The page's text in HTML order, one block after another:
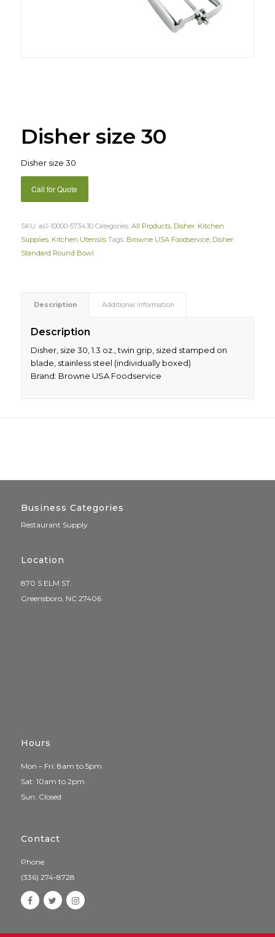
Disher size 30
Disher size 30
Call for Quote
SKU: as1-10000-573430 Categories: All Products, Disher, Kitchen
Supplies, Kitchen Utensils Tags: Browne USA Foodservice, Disher,
Standard Round Bowl
Description Additional information
Description
Disher, size 30, 1.3 oz., twin grip, sized stamped on
blade, stainless steel (individually boxed)
Brand: Browne USA Foodservice
Business Categories
Restaurant Supply
Location
870 S ELM ST.
Greensboro, NC 27406
Hours
Mon – Fri: 8am to 5pm
Sat: 10am to 2pm
Sun: Closed
Contact
Phone
(336) 274-8728